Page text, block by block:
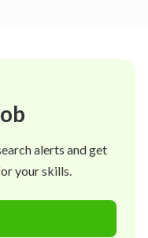
alerts and get
your skills.